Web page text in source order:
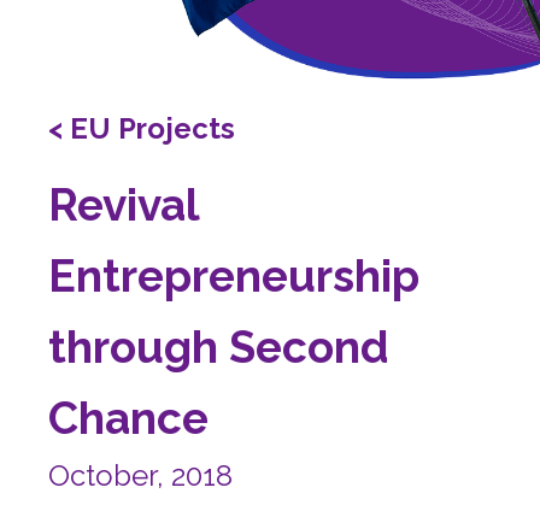
< EU Projects
Revival
Entrepreneurship
through Second
Chance
October, 2018